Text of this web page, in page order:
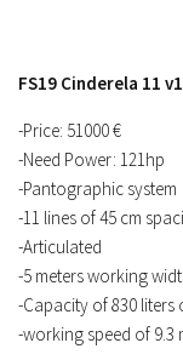
FS19 Cinderela 11
-Price: 51000 €
-Need Power: 121hp
-Pantographic system
-11 lines of 45 cm
-Articulated
-5 meters working
-Capacity of 830 liters
-working speed of 9.3